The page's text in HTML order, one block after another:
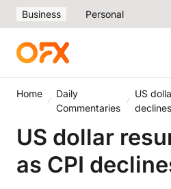
Business Personal
Home
Daily
Commentaries
US
US dollar
as CPI